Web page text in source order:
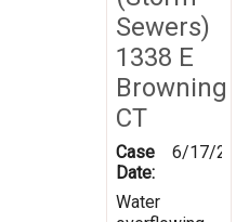
Sewers)
1338 E
Browning
CT
Case
Date:
6/17/
Water